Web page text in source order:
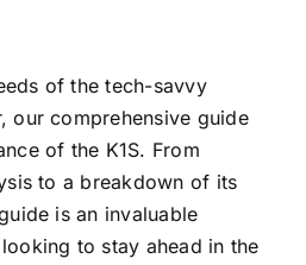
of the tech-savvy
our comprehensive guide
of the K1S. From
to a breakdown of its
is an invaluable
to stay ahead in the